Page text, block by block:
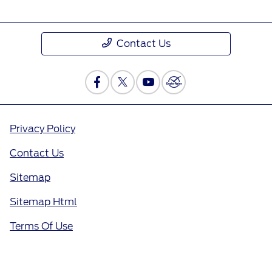
Contact Us
Privacy Policy
Contact Us
Sitemap
Sitemap Html
Terms Of Use